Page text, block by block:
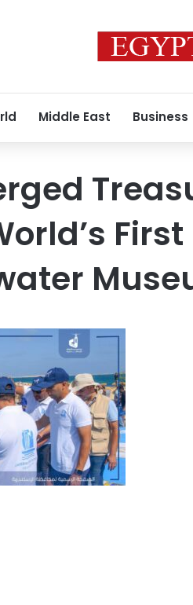
Middle East Business
First